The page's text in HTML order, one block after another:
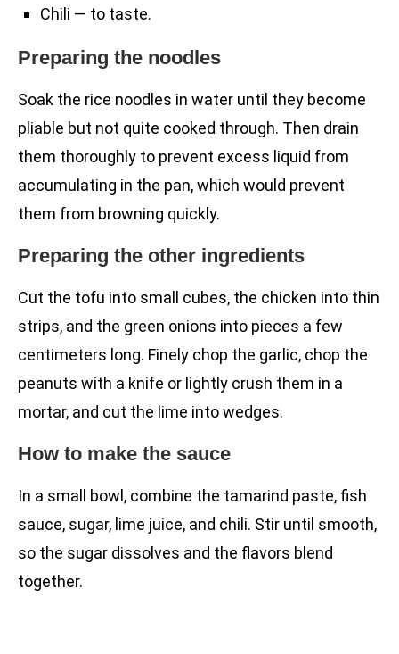
Chili — to taste.
Preparing the noodles
Soak the rice noodles in water until they become
pliable but not quite cooked through. Then drain
them thoroughly to prevent excess liquid from
accumulating in the pan, which would prevent
them from browning quickly.
Preparing the other ingredients
Cut the tofu into small cubes, the chicken into thin
strips, and the green onions into pieces a few
centimeters long. Finely chop the garlic, chop the
peanuts with a knife or lightly crush them in a
mortar, and cut the lime into wedges.
How to make the sauce
In a small bowl, combine the tamarind paste, fish
sauce, sugar, lime juice, and chili. Stir until smooth,
so the sugar dissolves and the flavors blend
together.